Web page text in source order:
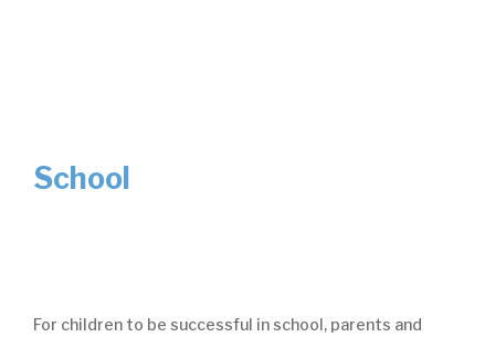
School
For children to be successful in school, parents and